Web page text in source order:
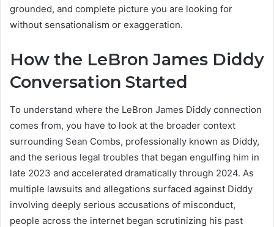
grounded, and complete picture you are looking for
without sensationalism or exaggeration.
How the LeBron James Diddy
Conversation Started
To understand where the LeBron James Diddy connection
comes from, you have to look at the broader context
surrounding Sean Combs, professionally known as Diddy,
and the serious legal troubles that began engulfing him in
late 2023 and accelerated dramatically through 2024. As
multiple lawsuits and allegations surfaced against Diddy
involving deeply serious accusations of misconduct,
people across the internet began scrutinizing his past